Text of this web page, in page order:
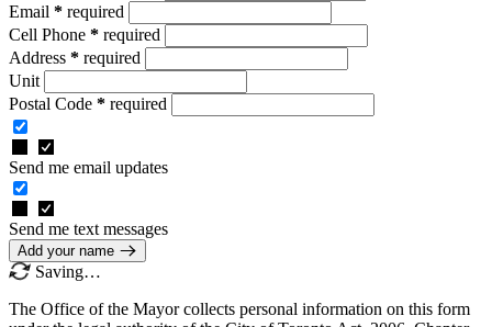
Email * required
Cell Phone * required
Address * required
Unit
Postal Code * required
Send me email updates
Send me text messages
Add your name
Saving…
The Office of the Mayor collects personal information on this form